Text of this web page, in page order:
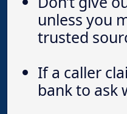
unless you
trusted
If a caller
bank to ask